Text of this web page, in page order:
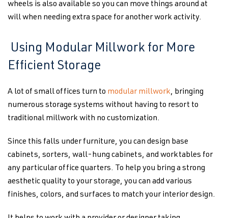
wheels is also available so you can move things around at
will when needing extra space for another work activity.
Using Modular Millwork for More
Efficient Storage
A lot of small offices turn to modular millwork, bringing
numerous storage systems without having to resort to
traditional millwork with no customization.
Since this falls under furniture, you can design base
cabinets, sorters, wall-hung cabinets, and worktables for
any particular office quarters. To help you bring a strong
aesthetic quality to your storage, you can add various
finishes, colors, and surfaces to match your interior design.